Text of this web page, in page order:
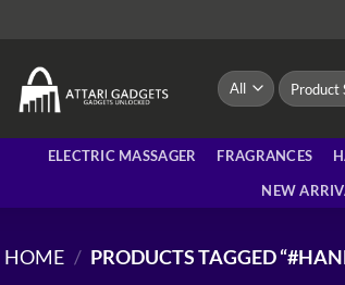
Search
for:
ELECTRIC MASSAGER FRAGRANCES
NEW
HOME / PRODUCTS TAGGED